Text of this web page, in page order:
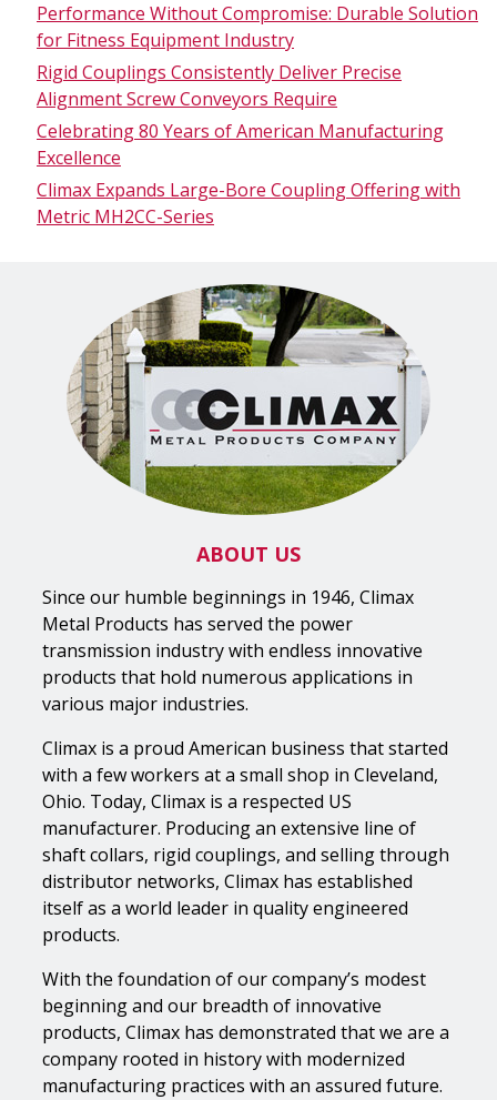
Performance Without Compromise: Durable Solution
for Fitness Equipment Industry
Rigid Couplings Consistently Deliver Precise
Alignment Screw Conveyors Require
Celebrating 80 Years of American Manufacturing
Excellence
Climax Expands Large-Bore Coupling Offering with
Metric MH2CC-Series
ABOUT US
Since our humble beginnings in 1946, Climax
Metal Products has served the power
transmission industry with endless innovative
products that hold numerous applications in
various major industries.
Climax is a proud American business that started
with a few workers at a small shop in Cleveland,
Ohio. Today, Climax is a respected US
manufacturer. Producing an extensive line of
shaft collars, rigid couplings, and selling through
distributor networks, Climax has established
itself as a world leader in quality engineered
products.
With the foundation of our company’s modest
beginning and our breadth of innovative
products, Climax has demonstrated that we are a
company rooted in history with modernized
manufacturing practices with an assured future.